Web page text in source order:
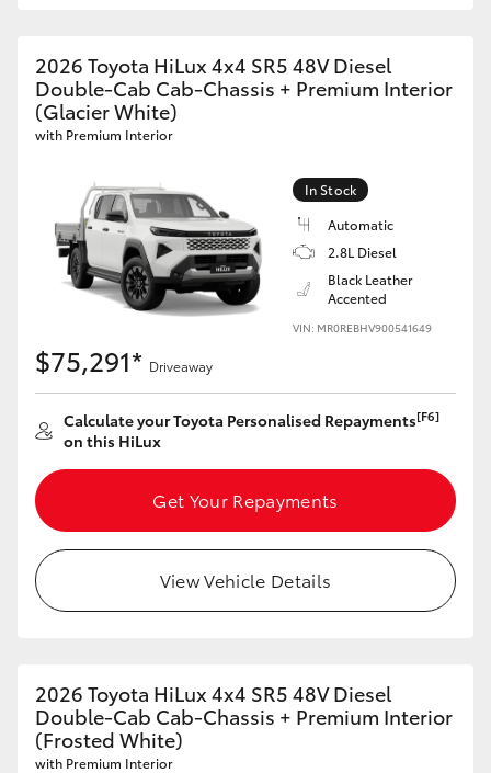
2026 Toyota HiLux 4x4 SR5 48V Diesel
Double-Cab Cab-Chassis + Premium Interior
(Glacier White)
with Premium Interior
In Stock
Automatic
2.8L Diesel
Black Leather
Accented
VIN: MR0REBHV900541649
$75,291* Driveaway
Calculate your Toyota Personalised Repayments[F6]
on this HiLux
Get Your Repayments
View Vehicle Details
2026 Toyota HiLux 4x4 SR5 48V Diesel
Double-Cab Cab-Chassis + Premium Interior
(Frosted White)
with Premium Interior